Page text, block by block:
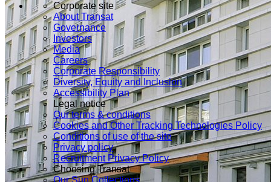
Corporate site
About Transat
Governance
Investors
Media
Careers
Corporate Responsibility
Diversity, Equity and Inclusion
Accessibility Plan
Legal notice
Our terms & conditions
Cookies and Other Tracking Technologies Policy
Conditions of use of the site
Privacy policy
Recruitment Privacy Policy
Choosing Transat